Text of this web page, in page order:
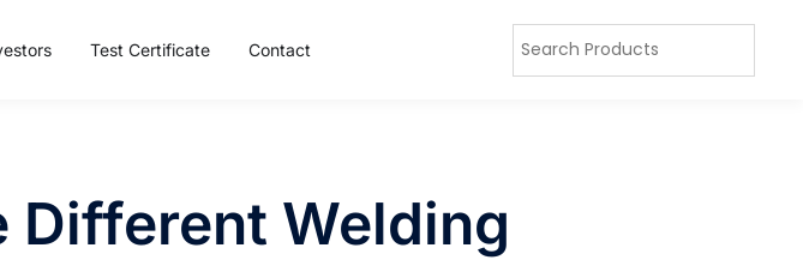
Test Certificate Contact
Different Welding